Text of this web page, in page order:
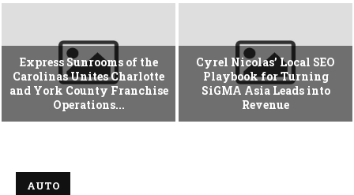
Express Sunrooms of the
Carolinas Unites Charlotte
and York County Franchise
Operations...
Cyrel Nicolas’ Local SEO
Playbook for Turning
SiGMA Asia Leads into
Revenue
AUTO